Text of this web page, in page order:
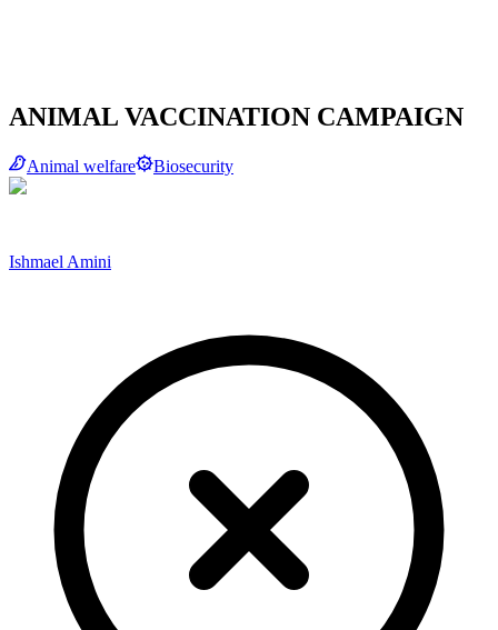
ANIMAL VACCINATION CAMPAIGN
Animal welfare Biosecurity
Ishmael Amini